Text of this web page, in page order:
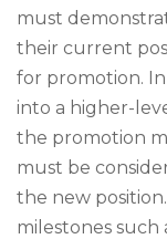
must
their current
for promotion.
into a higher-
the promotion
must be
the new
milestones such